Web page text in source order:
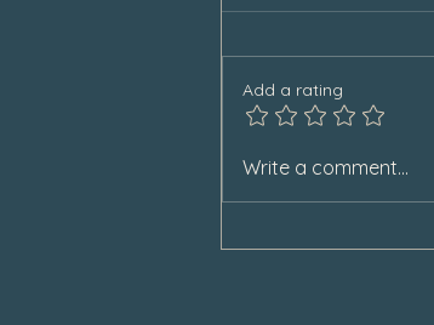
Special Announcement
Add a rating
Write a comment...